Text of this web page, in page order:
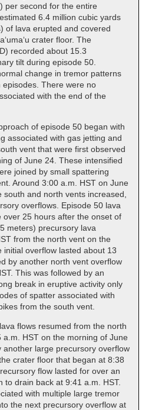
per second for the entire
6.4 million cubic yards
of lava erupted and covered
crater floor. The
recorded about 15.3
tilt during episode 50.
change in tremor patterns
There were no
with the end of the
of episode 50 began with
associated with gas jetting and
vent that were first observed
of June 24. These intensified
joined by small spattering
Around 3:00 a.m. HST on June
and north vents increased,
overflows. Episode 50 lava
over 25 hours after the onset of
meters) precursory lava
from the north vent on the
initial overflow lasted about 13
by another north vent overflow
This was followed by an
break in eruptive activity only
of spatter associated with
from the south vent.
flows resumed from the north
HST on the morning of June
another large precursory overflow
crater floor that began at 8:38
flow lasted for over an
to drain back at 9:41 a.m. HST.
with multiple large tremor
the next precursory overflow at